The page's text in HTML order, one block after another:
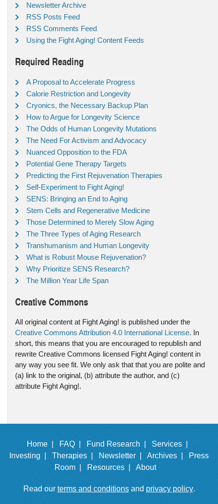
Newsletter Archive
RSS Posts Feed
RSS Comments Feed
Using the Fight Aging! Content Feeds
Required Reading
A Proposal to Accelerate Progress
Calorie Restriction and Longevity
Cryonics, the Necessary Backup Plan
How to Argue for Longevity Science
The Odds of Human Longevity Mutations
The Need For Activism and Advocacy
Nuanced Opposition to the FDA
Potential Gene Therapy Targets
Predicting the First Rejuvenation Therapies
Self-Experiment to Fight Aging!
SENS: Bringing an End to Aging
Stem Cells and Regenerative Medicine
Those Determined to Merely Slow Aging
The Three Types of Aging Research
Transhumanism and Human Longevity
What is Robust Mouse Rejuvenation?
Why Prioritize SENS Research?
The Million Year Life Span
Creative Commons
All original content at Fight Aging! is published under the
Creative Commons Attribution 4.0 International License. In
short, this means that you are encouraged to republish and
rewrite Creative Commons licensed Fight Aging! content in
any way you see fit. We only ask that that you are polite and
(a) link to the original, (b) attribute the author, and (c)
attribute Fight Aging!.
Home | FAQ | Fund Research |
Services |
Investing |
Therapies | Newsletter | Archives |
Press
Room |
Resources | About
Read our terms and conditionsand privacy policy.